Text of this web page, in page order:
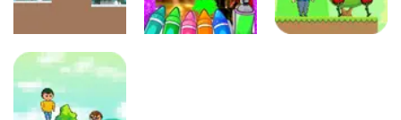
Uncategorized
Axoskibiki
World